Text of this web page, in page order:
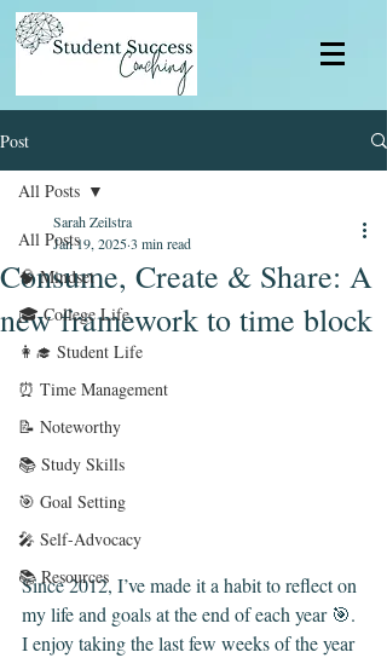
Post
All Posts
🧠 Mindset
🎓 College Life
👩‍🎓 Student Life
⏰ Time Management
📝 Noteworthy
📚 Study Skills
🎯 Goal Setting
🎤 Self-Advocacy
📚 Resources
All Posts
Consume, Create & Share: A
new framework to time block
Sarah Zeilstra
Jan 19, 20253 min read
Since 2012, I’ve made it a habit to reflect on
my life and goals at the end of each year 🎯.
I enjoy taking the last few weeks of the year